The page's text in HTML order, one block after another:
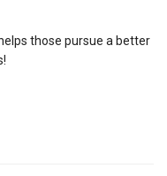
those pursue a better